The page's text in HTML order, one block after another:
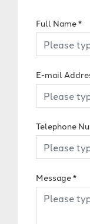
Full Name*
E-mail
Telephone
Message*